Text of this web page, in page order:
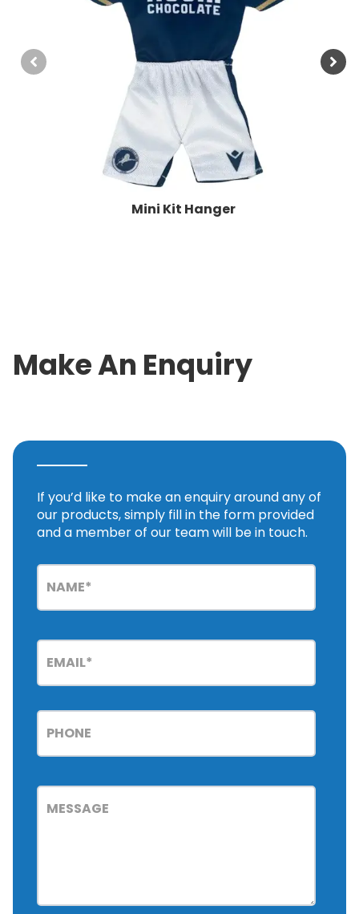
Mini Kit Hanger
Make An Enquiry
If you’d like to make an enquiry around any of
our products, simply fill in the form provided
and a member of our team will be in touch.